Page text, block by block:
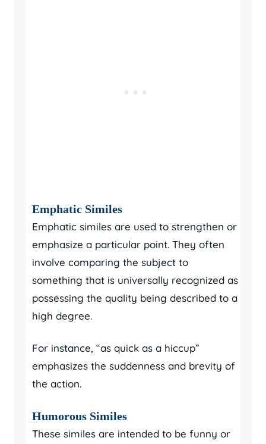
Emphatic Similes
Emphatic similes are used to strengthen or
emphasize a particular point. They often
involve comparing the subject to
something that is universally recognized as
possessing the quality being described to a
high degree.
For instance, “as quick as a hiccup”
emphasizes the suddenness and brevity of
the action.
Humorous Similes
These similes are intended to be funny or